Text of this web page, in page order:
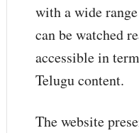
with a wide
can be watched
accessible in
Telugu content.
The website